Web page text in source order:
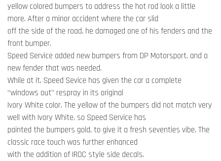
yellow colored bumpers to address the hot rod look a little
more. After a minor accident where the car slid
off the side of the road, he damaged one of his fenders and the
front bumper.
Speed Service added new bumpers from DP Motorsport, and a
new fender that was needed.
While at it, Speed Sevice has given the car a complete
“windows out” respray in its original
Ivory White color. The yellow of the bumpers did not match very
well with Ivory White, so Speed Service has
painted the bumpers gold, to give it a fresh seventies vibe. The
classic race touch was further enhanced
with the addition of IROC style side decals.